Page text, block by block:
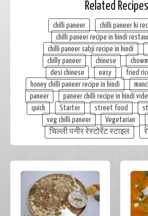
Related
chilli paneer
chilli paneer ki
chilli paneer recipe in hindi
chilli paneer sabji recipe in hindi
chilly paneer
chinese
desi chinese
easy fried
honey chilli paneer recipe in hindi
paneer
paneer chilli recipe in hindi
quick
Starter street food
veg chilli paneer
Vegetarian
चिल्ली पनीर रेस्टोरेंट स्टाइल